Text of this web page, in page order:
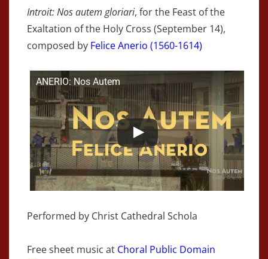
Introit: Nos autem gloriari, for the Feast of the
Exaltation of the Holy Cross (September 14),
composed by Felice Anerio (1560-1614)
ANERIO: Nos Autem
Performed by Christ Cathedral Schola
Free sheet music at Choral Public Domain